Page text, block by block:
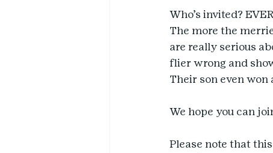
Who’s invited?
The more the
are really serious
flier wrong and
Their son even won
We hope you can
Please note that